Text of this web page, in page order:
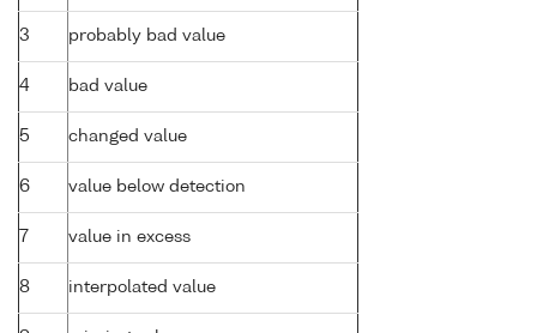
3 probably bad value
4 bad value
5 changed value
6 value below detection
7 value in excess
8 interpolated value